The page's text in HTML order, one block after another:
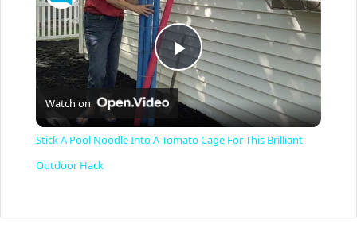
P
y
Watch on
Stick A Pool Noodle Into A Tomato Cage For This Brilliant
Outdoor Hack